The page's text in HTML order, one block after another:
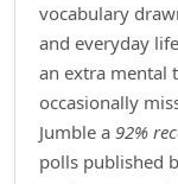
vocabulary
and everyday
an extra mental
occasionally
Jumble a 92%
polls published